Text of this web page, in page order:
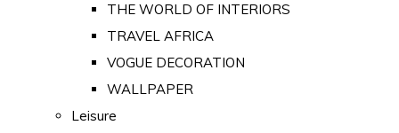
THE WORLD OF INTERIORS
TRAVEL AFRICA
VOGUE DECORATION
WALLPAPER
Leisure